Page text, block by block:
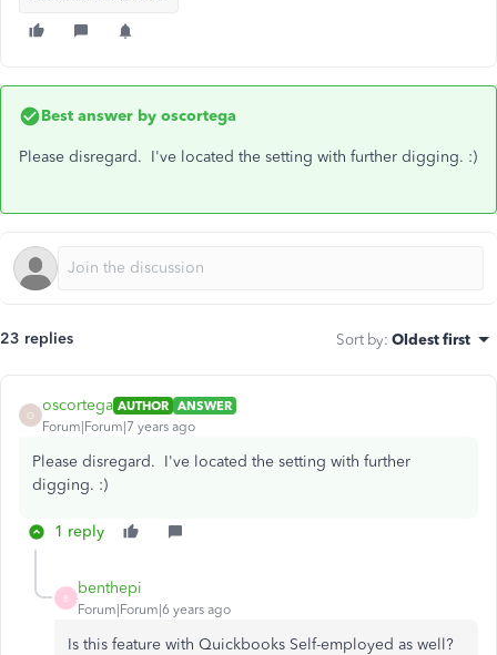
Best answer by oscortega
Please disregard. I've located the setting with further digging. :)
23 replies Sort by: Oldest first
O
oscortega AUTHOR ANSWER
Forum|Forum|7 years ago
Please disregard. I've located the setting with further
digging. :)
1 reply
B
benthepi
Forum|Forum|6 years ago
Is this feature with Quickbooks Self-employed as well?